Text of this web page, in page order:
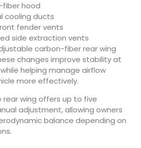
fiber hood
cooling ducts
fender vents
side extraction vents
carbon-fiber rear wing
changes improve stability at
helping manage airflow
more effectively.
rear wing offers up to five
adjustment, allowing owners
balance depending on